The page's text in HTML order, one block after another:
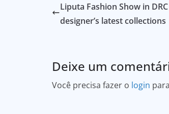
Liputa Fashion Show in
designer’s latest collections
Deixe um
Você precisa fazer o login